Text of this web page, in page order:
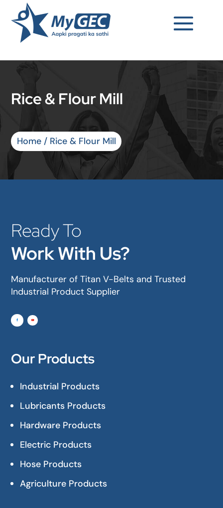
Rice & Flour Mill
Home/ Rice & Flour Mill
Ready To
Work With Us?
Manufacturer of Titan V-Belts and Trusted
Industrial Product Supplier
Our Products
Industrial Products
Lubricants Products
Hardware Products
Electric Products
Hose Products
Agriculture Products